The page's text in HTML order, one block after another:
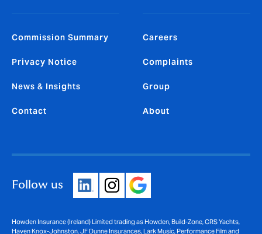
Commission Summary
Privacy Notice
News & Insights
Contact
Careers
Complaints
Group
About
Follow us
Howden Insurance (Ireland) Limited trading as Howden, Build-Zone, CRS Yachts,
Haven Knox-Johnston, JF Dunne Insurances, Lark Music, Performance Film and